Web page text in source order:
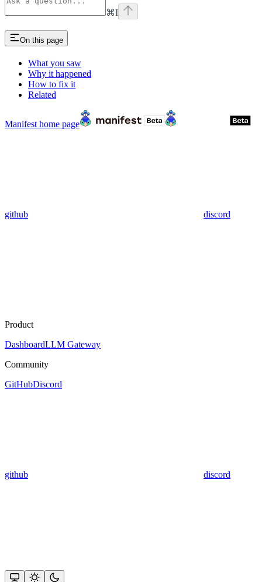
⌘I
On this page
What you saw
Why it happened
How to fix it
Related
Manifest home page
github discord
Product
DashboardLLM Gateway
Community
GitHubDiscord
github discord